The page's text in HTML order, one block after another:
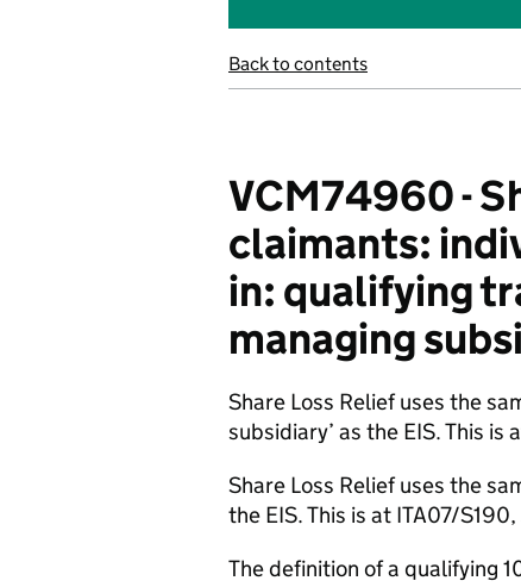
Back to contents
VCM74960 -
claimants:
in: qualifying
managing
Share Loss Relief uses the
subsidiary’ as the EIS. This is
Share Loss Relief uses the
the EIS. This is at ITA07/
The definition of a qualifying